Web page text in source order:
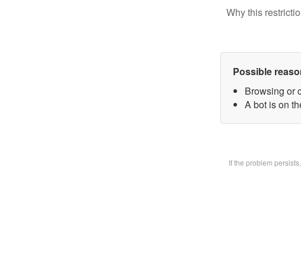
Why this
Possible
Browsing or
A bot is on
If the problem